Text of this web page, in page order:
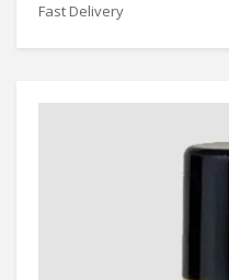
Fast Delivery